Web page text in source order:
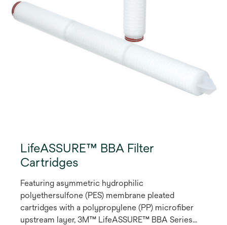
LifeASSURE™ BBA Filter
Cartridges
Featuring asymmetric hydrophilic
polyethersulfone (PES) membrane pleated
cartridges with a polypropylene (PP) microfiber
upstream layer, 3M™ LifeASSURE™ BBA Series